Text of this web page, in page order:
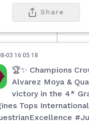
Share
03 16:05:18
🏆✨ Champions
Alvarez Moya &
victory in the 4*
Tops